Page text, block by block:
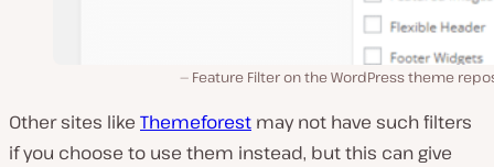
Feature Filter on the WordPress theme
Other sites like Themeforest may not have such filters
if you choose to use them instead, but this can give